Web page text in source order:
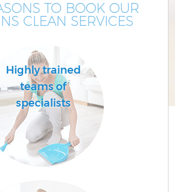
TO BOOK OUR
CLEAN SERVICES
Highly trained
teams of
specialists